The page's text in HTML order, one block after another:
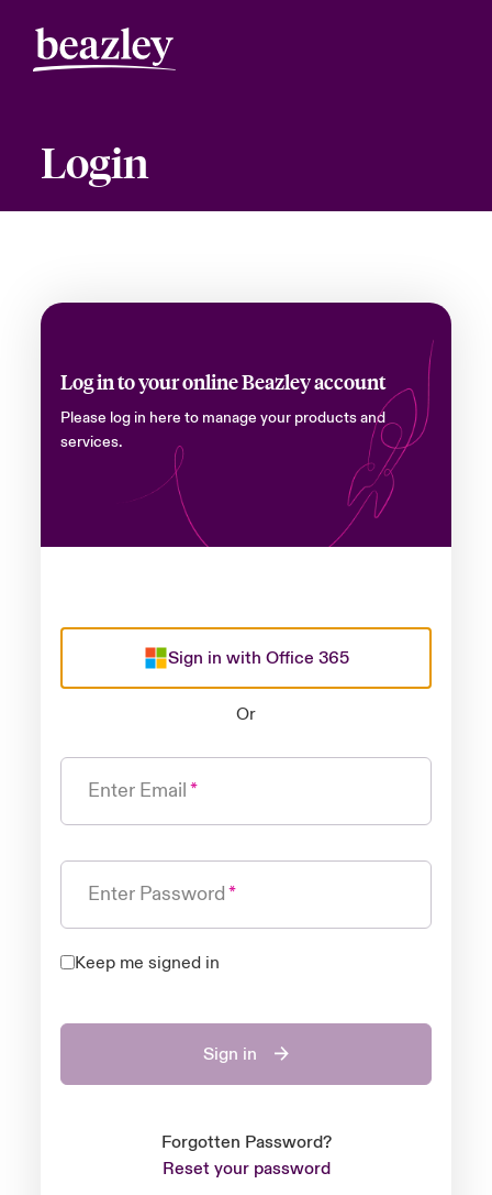
Login
Log in to your online Beazley account
Please log in here to manage your products and
services.
Sign in with Office 365
Or
Enter Email
Enter Password
Keep me signed in
Sign in
Forgotten Password?
Reset your password